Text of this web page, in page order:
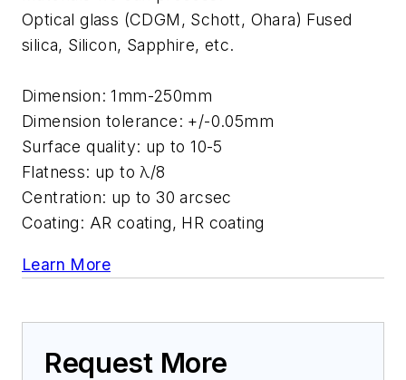
Optical glass (CDGM, Schott, Ohara) Fused
silica, Silicon, Sapphire, etc.
Dimension: 1mm-250mm
Dimension tolerance: +/-0.05mm
Surface quality: up to 10-5
Flatness: up to λ/8
Centration: up to 30 arcsec
Coating: AR coating, HR coating
Learn More
Request More